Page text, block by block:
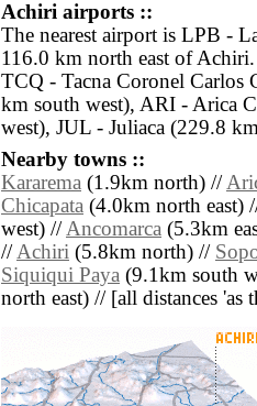
Achiri airports ::
The nearest airport is LPB -
116.0 km north east of
TCQ - Tacna Coronel Carlos
km south west), ARI - Arica
west), JUL - Juliaca (229.8
Nearby towns ::
Kararema (1.9km north) //
Chicapata (4.0km north east)
west) //Ancomarca (5.3km
//Achiri (5.8km north) //
Siquiqui Paya (9.1km south
north east) // [all distances